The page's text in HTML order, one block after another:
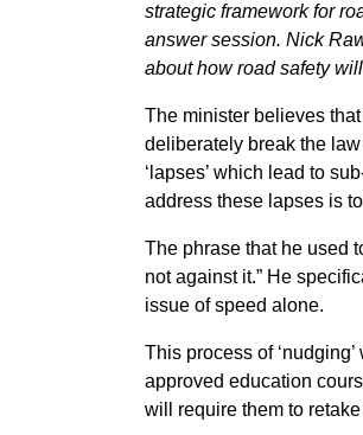
strategic framework for
answer session. Nick
about how road safety
The minister believes
deliberately break the
‘lapses’ which lead to
address these lapses is
The phrase that he used
not against it.” He
issue of speed alone.
This process of
approved education
will require them to